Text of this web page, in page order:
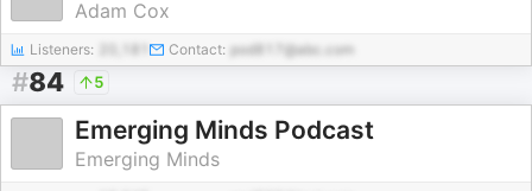
Adam Cox
Listeners: Contact: pod817@abc.com
#84 5
Emerging Minds Podcast
Emerging Minds